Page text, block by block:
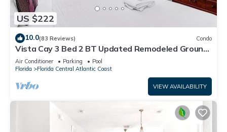
US $222
10.0(83 Reviews) Condo
Vista Cay 3 Bed 2 BT Updated Remodeled Ground
Floor
Air Conditioner Parking
Pool
Florida
Florida Central Atlantic Coast
VIEW AVAILABILITY